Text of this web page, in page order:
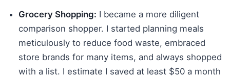
Grocery Shopping: I became a more diligent
comparison shopper. I started planning meals
meticulously to reduce food waste, embraced
store brands for many items, and always shopped
with a list. I estimate I saved at least $50 a month